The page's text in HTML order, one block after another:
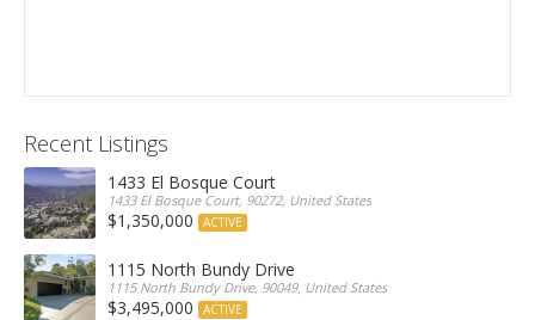
Recent Listings
1433 El Bosque Court
1433 El Bosque Court, 90272, United States
$1,350,000 ACTIVE
1115 North Bundy Drive
1115 North Bundy Drive, 90049, United States
$3,495,000 ACTIVE